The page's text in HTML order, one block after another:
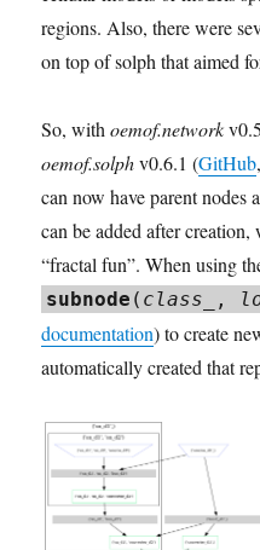
regions. Also, there were
on top of solph that aimed
So, withoemof.network
oemof.solphv0.6.1 (GitHub
can now have parent nodes
can be added after creation,
“fractal fun”. When using
subnode ( class_ ,
documentation) to create
automatically created that